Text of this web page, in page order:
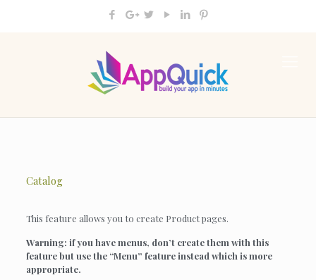
Catalog
This feature allows you to create Product pages.
Warning: if you have menus, don’t create them with this
feature but use the “Menu” feature instead which is more
appropriate.